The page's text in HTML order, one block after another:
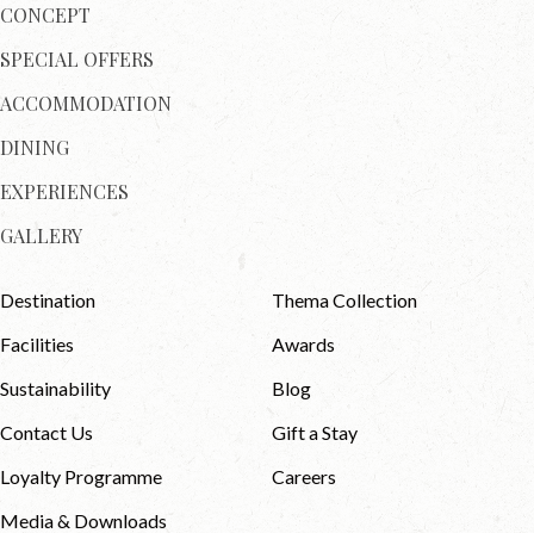
CONCEPT
SPECIAL OFFERS
ACCOMMODATION
DINING
EXPERIENCES
GALLERY
Destination
Thema Collection
Facilities
Awards
Sustainability
Blog
Contact Us
Gift a Stay
Loyalty Programme
Careers
Media & Downloads